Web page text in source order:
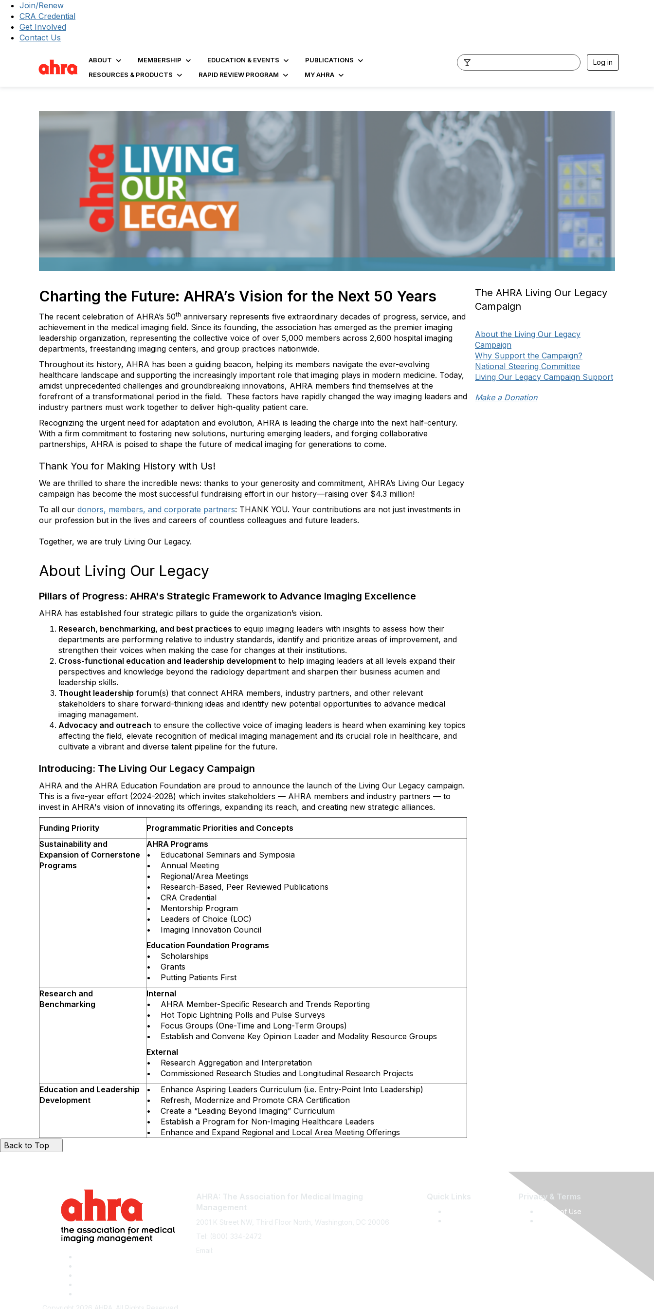
Join/Renew
CRA Credential
Get Involved
Contact Us
ABOUT MEMBERSHIP EDUCATION & EVENTS
PUBLICATIONS
RESOURCES & PRODUCTS
RAPID REVIEW PROGRAM MY AHRA
Log in
Charting the Future: AHRA’s Vision for the Next 50 Years
The recent celebration of AHRA’s 50th anniversary represents five extraordinary decades of progress, service, and
achievement in the medical imaging field. Since its founding, the association has emerged as the premier imaging
leadership organization, representing the collective voice of over 5,000 members across 2,600 hospital imaging
departments, freestanding imaging centers, and group practices nationwide.
Throughout its history, AHRA has been a guiding beacon, helping its members navigate the ever-evolving
healthcare landscape and supporting the increasingly important role that imaging plays in modern medicine. Today,
amidst unprecedented challenges and groundbreaking innovations, AHRA members find themselves at the
forefront of a transformational period in the field. These factors have rapidly changed the way imaging leaders and
industry partners must work together to deliver high-quality patient care.
Recognizing the urgent need for adaptation and evolution, AHRA is leading the charge into the next half-century.
With a firm commitment to fostering new solutions, nurturing emerging leaders, and forging collaborative
partnerships, AHRA is poised to shape the future of medical imaging for generations to come.
Thank You for Making History with Us!
We are thrilled to share the incredible news: thanks to your generosity and commitment, AHRA’s Living Our Legacy
campaign has become the most successful fundraising effort in our history—raising over $4.3 million!
To all our donors, members, and corporate partners: THANK YOU. Your contributions are not just investments in
our profession but in the lives and careers of countless colleagues and future leaders.
Together, we are truly Living Our Legacy.
About Living Our Legacy
Pillars of Progress: AHRA's Strategic Framework to Advance Imaging Excellence
AHRA has established four strategic pillars to guide the organization’s vision.
Research, benchmarking, and best practices to equip imaging leaders with insights to assess how their
departments are performing relative to industry standards, identify and prioritize areas of improvement, and
strengthen their voices when making the case for changes at their institutions.
Cross-functional education and leadership development to help imaging leaders at all levels expand their
perspectives and knowledge beyond the radiology department and sharpen their business acumen and
leadership skills.
Thought leadership forum(s) that connect AHRA members, industry partners, and other relevant
stakeholders to share forward-thinking ideas and identify new potential opportunities to advance medical
imaging management.
Advocacy and outreach to ensure the collective voice of imaging leaders is heard when examining key topics
affecting the field, elevate recognition of medical imaging management and its crucial role in healthcare, and
cultivate a vibrant and diverse talent pipeline for the future.
Introducing: The Living Our Legacy Campaign
AHRA and the AHRA Education Foundation are proud to announce the launch of the Living Our Legacy campaign.
This is a five-year effort (2024-2028) which invites stakeholders — AHRA members and industry partners — to
invest in AHRA's vision of innovating its offerings, expanding its reach, and creating new strategic alliances.
Funding Priority
Programmatic Priorities and Concepts
Sustainability and
Expansion of Cornerstone
Programs
AHRA Programs
• Educational Seminars and Symposia
• Annual Meeting
• Regional/Area Meetings
• Research-Based, Peer Reviewed Publications
• CRA Credential
• Mentorship Program
• Leaders of Choice (LOC)
• Imaging Innovation Council
Education Foundation Programs
• Scholarships
• Grants
• Putting Patients First
Research and
Benchmarking
Internal
• AHRA Member-Specific Research and Trends Reporting
• Hot Topic Lightning Polls and Pulse Surveys
• Focus Groups (One-Time and Long-Term Groups)
• Establish and Convene Key Opinion Leader and Modality Resource Groups
External
• Research Aggregation and Interpretation
• Commissioned Research Studies and Longitudinal Research Projects
Education and Leadership
Development
• Enhance Aspiring Leaders Curriculum (i.e. Entry-Point Into Leadership)
• Refresh, Modernize and Promote CRA Certification
• Create a “Leading Beyond Imaging” Curriculum
• Establish a Program for Non-Imaging Healthcare Leaders
• Enhance and Expand Regional and Local Area Meeting Offerings
The AHRA Living Our Legacy
Campaign
About the Living Our Legacy
Campaign
Why Support the Campaign?
National Steering Committee
Living Our Legacy Campaign Support
Make a Donation
Back to Top
AHRA: The Association for Medical Imaging
Management
2001 K Street NW, Third Floor North, Washington, DC 20006
Tel: (800) 334-2472
Email:
Quick Links Privacy & Terms
Terms of Use